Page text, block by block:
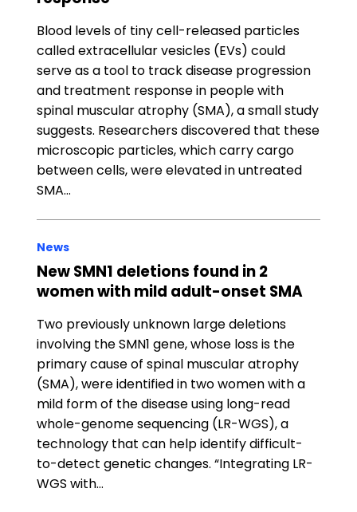
Blood levels of tiny cell-released particles
called extracellular vesicles (EVs) could
serve as a tool to track disease progression
and treatment response in people with
spinal muscular atrophy (SMA), a small study
suggests. Researchers discovered that these
microscopic particles, which carry cargo
between cells, were elevated in untreated
SMA…
News
New SMN1 deletions found in 2
women with mild adult-onset SMA
Two previously unknown large deletions
involving the SMN1 gene, whose loss is the
primary cause of spinal muscular atrophy
(SMA), were identified in two women with a
mild form of the disease using long-read
whole-genome sequencing (LR-WGS), a
technology that can help identify difficult-
to-detect genetic changes. “Integrating LR-
WGS with…